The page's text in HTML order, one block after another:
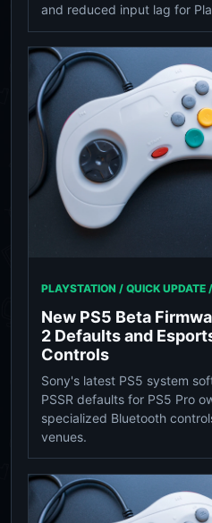
and reduced input lag for
PLAYSTATION / QUICK UPDATE /
New PS5 Beta
2 Defaults and
Controls
Sony's latest PS5 system
PSSR defaults for PS5 Pro
specialized Bluetooth
venues.